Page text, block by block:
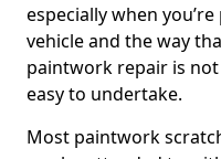
especially when
vehicle and the way
paintwork repair is
easy to undertake.
Most paintwork